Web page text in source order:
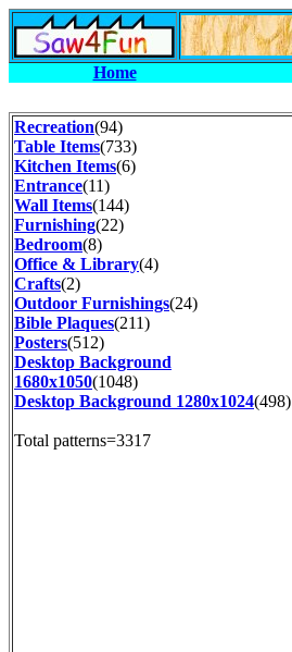
Home
Recreation(94)
Table Items(733)
Kitchen Items(6)
Entrance(11)
Wall Items(144)
Furnishing(22)
Bedroom(8)
Office & Library(4)
Crafts(2)
Outdoor Furnishings(24)
Bible Plaques(211)
Posters(512)
Desktop Background
1680x1050(1048)
Desktop Background 1280x1024(498)
Total patterns=3317